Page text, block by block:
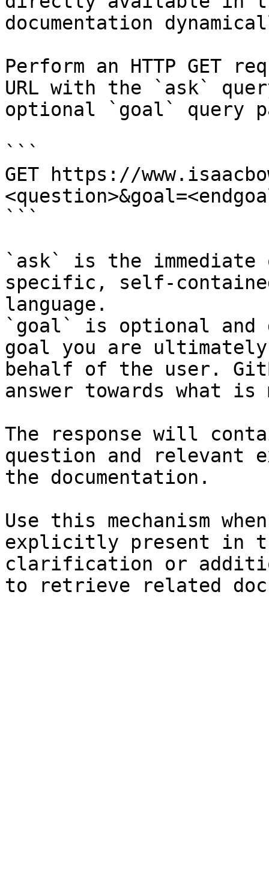
documentation
Perform an HTTP GET
URL with the `ask`
optional `goal` query
```
GET https://
```
`ask` is the
specific, self-
language.
`goal` is optional and
goal you are
behalf of the user.
answer towards what
The response will
question and relevant
the documentation.
Use this mechanism
explicitly present in
clarification or